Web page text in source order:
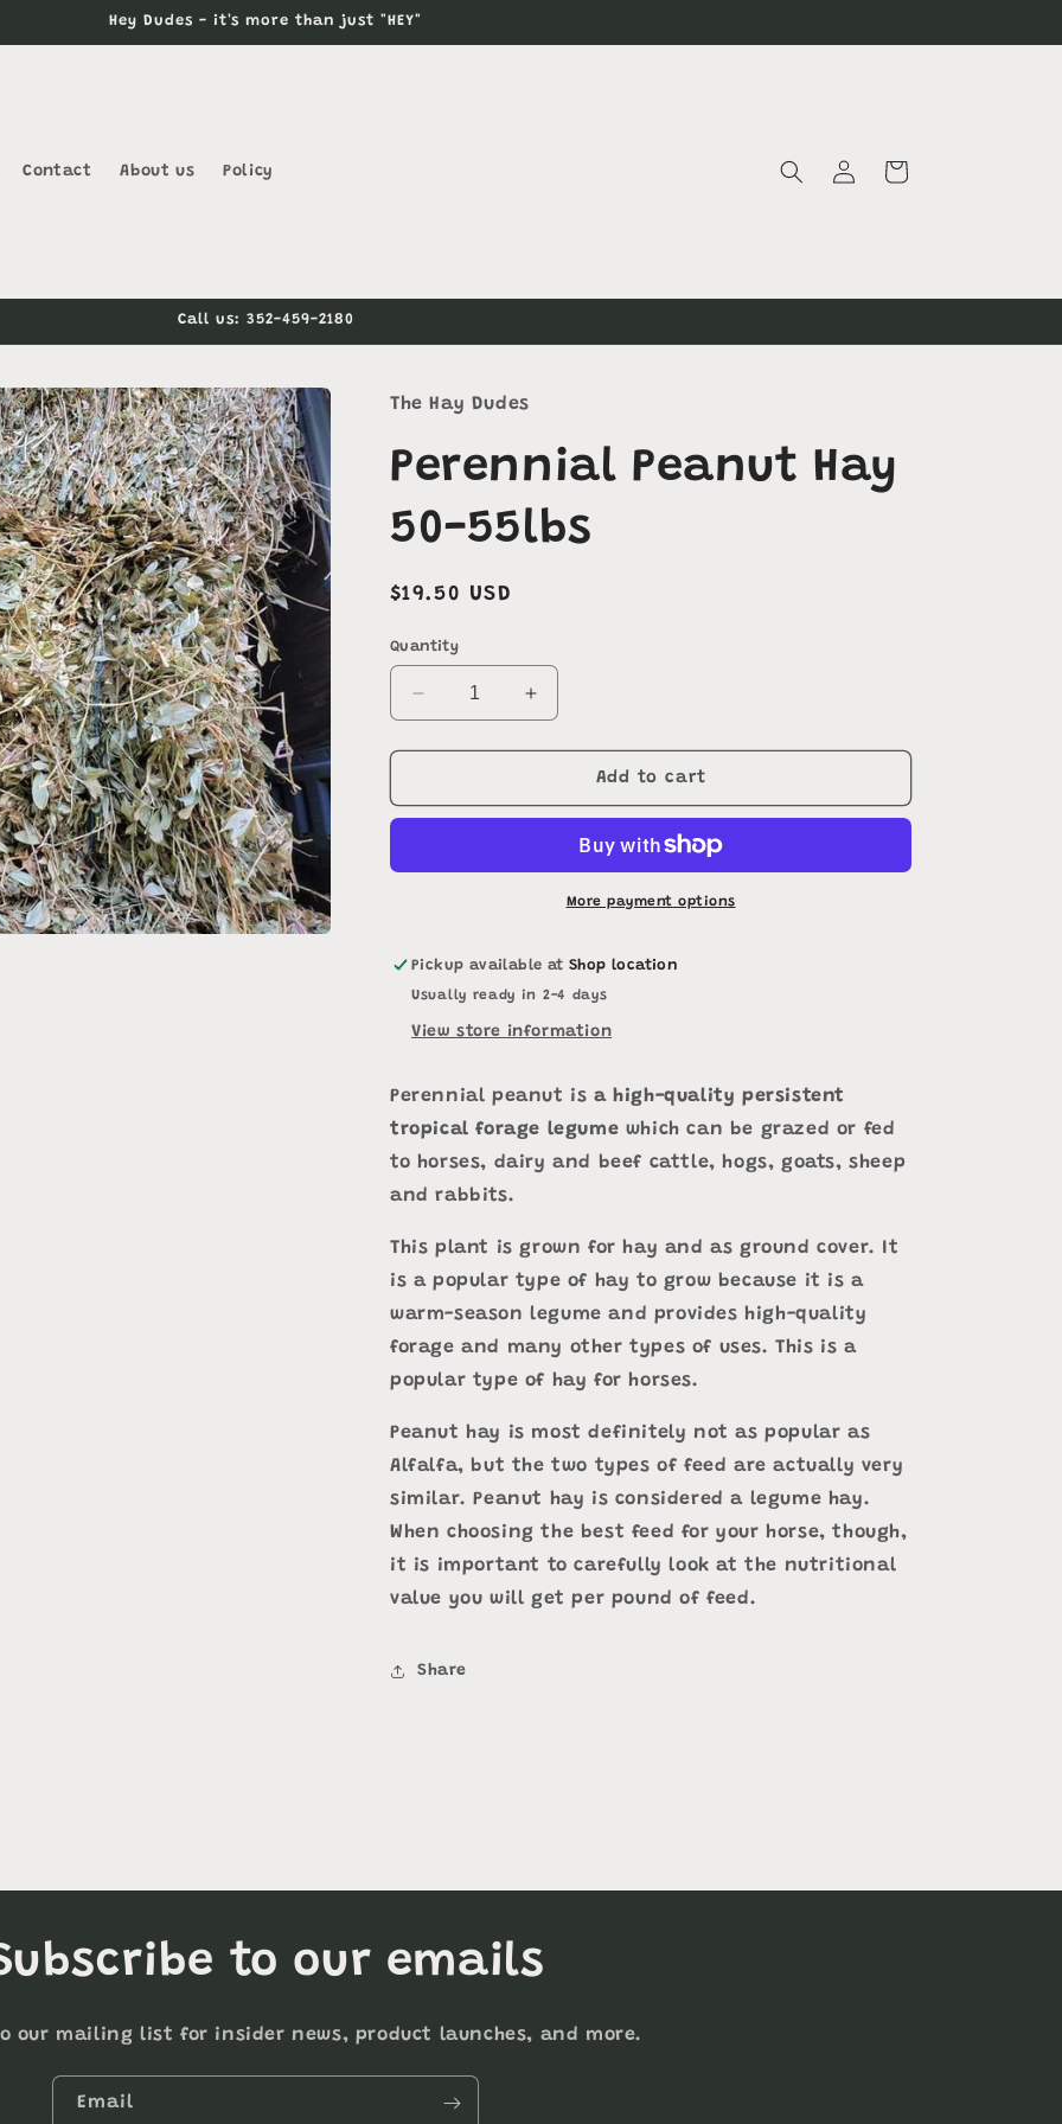
Hey Dudes - it's more than just "HEY"
Contact About us Policy
in
Cart
Call us: 352-459-2180
The Hay Dudes
Perennial Peanut Hay
50-55lbs
Regular
$19.50 USD
Quantity
Decrease
quantity
for
Peanut
55lbs
Increase
quantity
for
Perennial
Peanut
55lbs
Add to cart
More payment options
Pickup available atShop location
Usually ready in 2-4 days
View store information
Perennial peanut is a high-quality persistent
tropical forage legume which can be grazed or fed
to horses, dairy and beef cattle, hogs, goats, sheep
and rabbits.
This plant is grown for hay and as ground cover. It
is a popular type of hay to grow because it is a
warm-season legume and provides high-quality
forage and many other types of uses. This is a
popular type of hay for horses.
Peanut hay is most definitely not as popular as
Alfalfa, but the two types of feed are actually very
similar. Peanut hay is considered a legume hay.
When choosing the best feed for your horse, though,
it is important to carefully look at the nutritional
value you will get per pound of feed.
Share
to our emails
our mailing list for insider news, product launches, and more.
Email